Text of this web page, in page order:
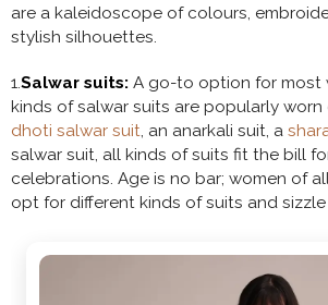
are a kaleidoscope of colours,
stylish silhouettes.
1.Salwar suits: A go-to option for most
kinds of salwar suits are popularly worn
dhoti salwar suit, an anarkali suit, a
salwar suit, all kinds of suits fit the bill
celebrations. Age is no bar; women of
opt for different kinds of suits and